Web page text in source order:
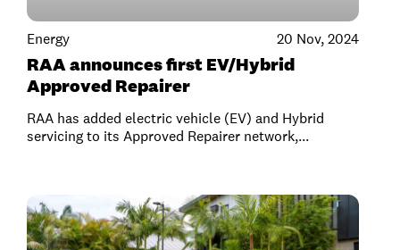
Energy 20 Nov, 2024
RAA announces first EV/Hybrid
Approved Repairer
RAA has added electric vehicle (EV) and Hybrid
servicing to its Approved Repairer network,...